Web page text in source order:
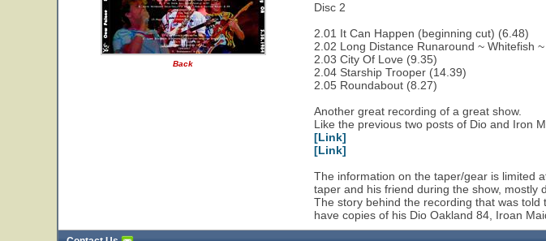
Back
Disc 2
2.01 It Can Happen (beginning cut) (6.48)
2.02 Long Distance Runaround ~ Whitefish
2.03 City Of Love (9.35)
2.04 Starship Trooper (14.39)
2.05 Roundabout (8.27)
Another great recording of a great show.
Like the previous two posts of Dio and Iron
[Link]
[Link]
The information on the taper/gear is limited
taper and his friend during the show, mostly
The story behind the recording that was
have copies of his Dio Oakland 84, Iroan